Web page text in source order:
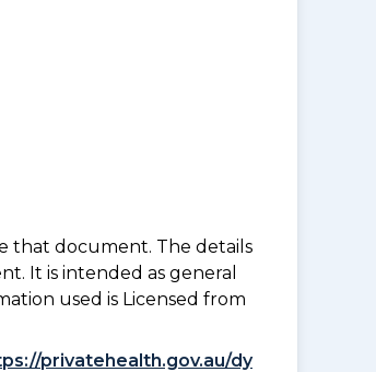
that document. The details
It is intended as general
used is Licensed from
privatehealth.gov.au/dy